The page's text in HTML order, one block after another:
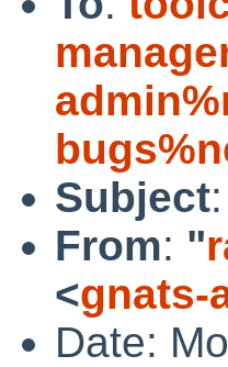
Subject:
From: "
<gnats-
Date: